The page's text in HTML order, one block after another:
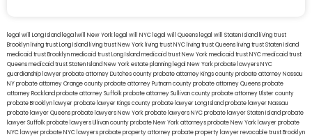
legal will Long Island lega lwill New York legal will NYC legal will Queens legal will Staten Island living trust
Brooklyn living trust Long Island living trust New York living trust NYC living trust Queens living trust Staten Island
medicaid trust Brooklynmedicaid trust Long Islandmedicaid trust New Yorkmedicaid trust NYCmedicaid trust
Queensmedicaid trust Staten IslandNew York estate planning legal New York probate lawyersNYC
guardianship lawyerprobate attorney Dutches countyprobate attorney Kings countyprobate attorney Nassau
NYprobate attorney Orange countyprobate attorney Putnam countyprobate attorney Queensprobate
attorney Rocklandprobate attorney Suffolkprobate attorney Sullivan countyprobate attorney Ulster county
probate Brooklyn lawyerprobate lawyer Kings countyprobate lawyer Long Islandprobate lawyer Nassau
probate lawyer Queensprobate lawyers New Yorkprobate lawyers NYCprobate lawyer Staten Islandprobate
lawyer Suffolkprobate lawyers Ullivan countyprobate New York attorneysprobate New York lawyerprobate
NYC lawyerprobate NYC lawyersprobate property attorneyprobate property lawyerrevocable trust Brooklyn